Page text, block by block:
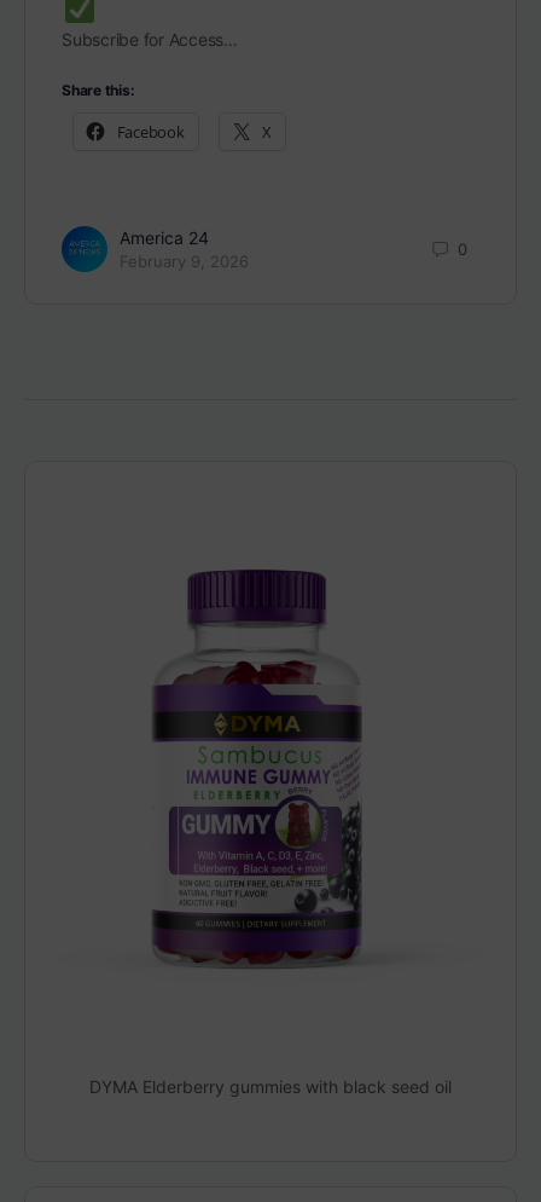
Subscribe for Access…
Share this:
Facebook X
America 24
February 9, 2026
0
DYMA Elderberry gummies with black seed oil